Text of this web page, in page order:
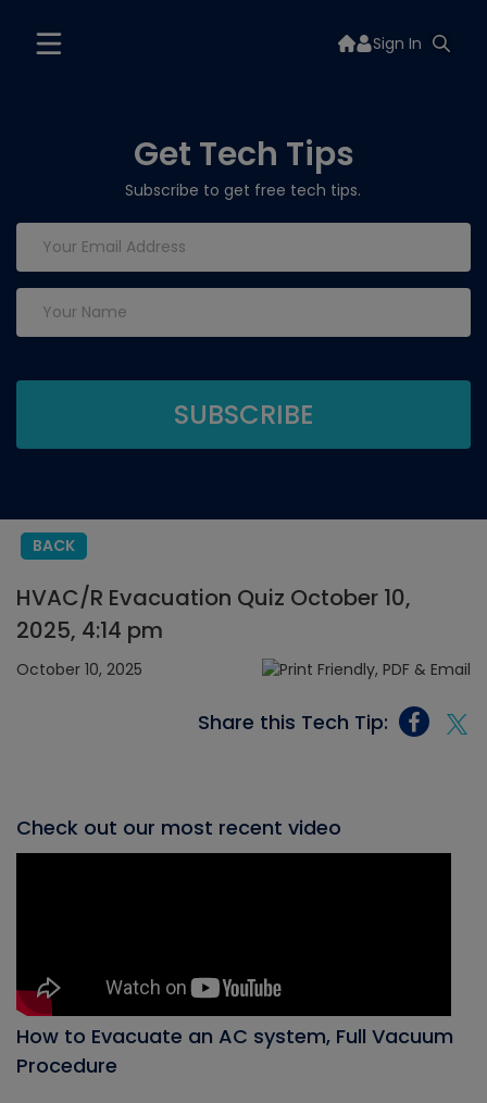
Sign In
Get Tech Tips
Subscribe to get free tech tips.
BACK
HVAC/R Evacuation Quiz October 10,
2025, 4:14 pm
October 10, 2025
Share this Tech Tip:
Check out our most recent video
How to Evacuate an AC system, Full Vacuum
Procedure